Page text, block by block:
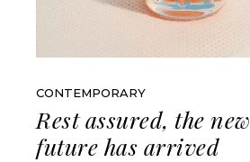
CONTEMPORARY
Rest assured, the new
future has arrived